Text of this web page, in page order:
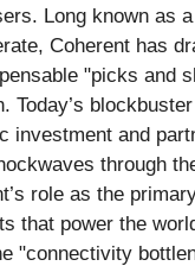
Long known as
Coherent has
"picks and
Today’s
investment and
through
role as the
that power the
"connectivity